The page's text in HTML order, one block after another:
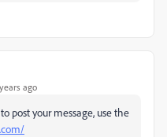
ago
post your message, use the